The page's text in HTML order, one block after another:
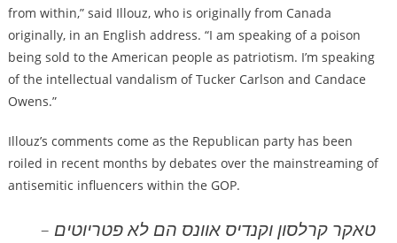
from within,” said Illouz, who is originally from Canada
originally, in an English address. “I am speaking of a poison
being sold to the American people as patriotism. I’m speaking
of the intellectual vandalism of Tucker Carlson and Candace
Owens.”
Illouz’s comments come as the Republican party has been
roiled in recent months by debates over the mainstreaming of
antisemitic influencers within the GOP.
טאקר קרלסון וקנדיס אוונס הם לא פטריוטים –